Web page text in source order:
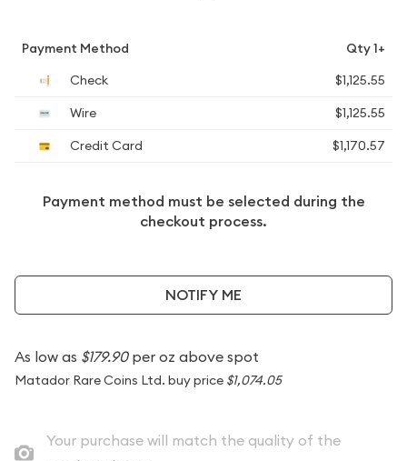
Payment Method
Qty 1+
Check
$1,125.55
Wire
$1,125.55
Credit Card
$1,170.57
Payment method must be selected during the
checkout process.
NOTIFY ME
As low as $179.90per oz above spot
Matador Rare Coins Ltd. buy price $1,074.05
Your purchase will match the quality of the